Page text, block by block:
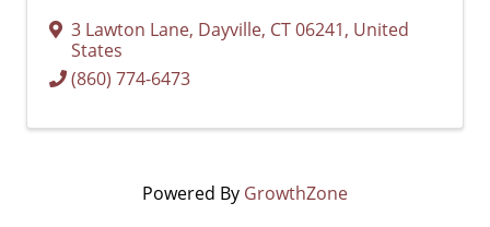
3 Lawton Lane, Dayville, CT06241, United
States
(860) 774-6473
Powered By GrowthZone